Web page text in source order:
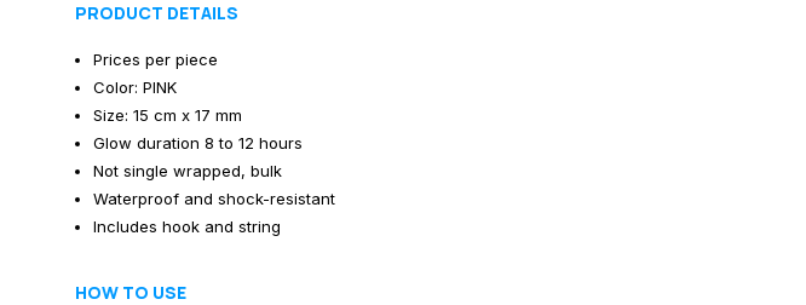
PRODUCT DETAILS
Prices per piece
Color: PINK
Size: 15 cm x 17 mm
Glow duration 8 to 12 hours
Not single wrapped, bulk
Waterproof and shock-resistant
Includes hook and string
HOW TO USE